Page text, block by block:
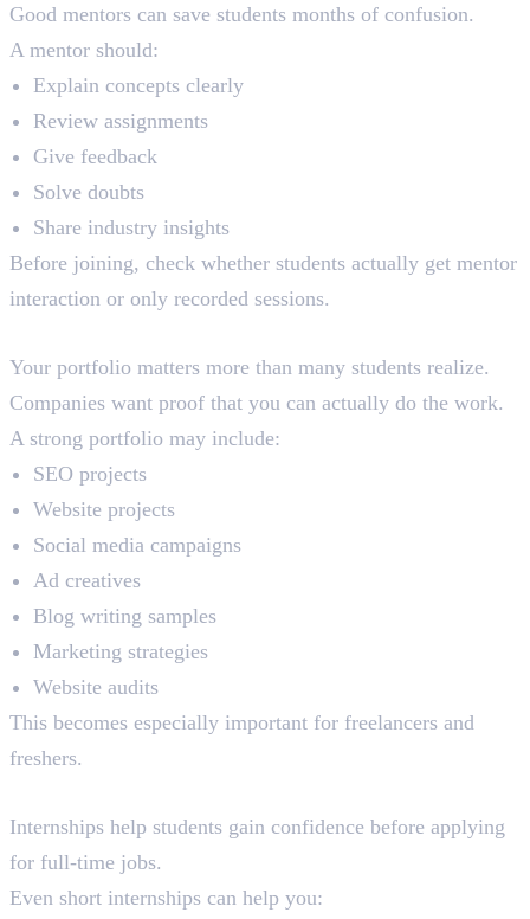
Good mentors can save students months of confusion.
A mentor should:
Explain concepts clearly
Review assignments
Give feedback
Solve doubts
Share industry insights
Before joining, check whether students actually get mentor
interaction or only recorded sessions.
Your portfolio matters more than many students realize.
Companies want proof that you can actually do the work.
A strong portfolio may include:
SEO projects
Website projects
Social media campaigns
Ad creatives
Blog writing samples
Marketing strategies
Website audits
This becomes especially important for freelancers and
freshers.
Internships help students gain confidence before applying
for full-time jobs.
Even short internships can help you: